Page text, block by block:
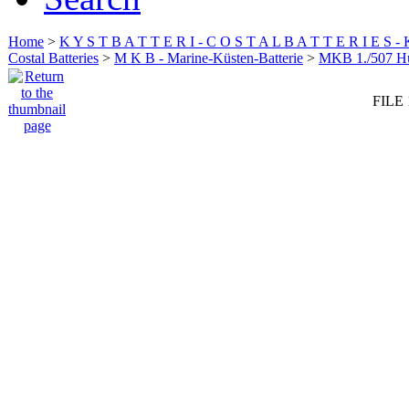
Home > K Y S T B A T T E R I - C O S T A L B A T T E R I E S -
Costal Batteries > M K B - Marine-Küsten-Batterie > MKB 1./507
FILE